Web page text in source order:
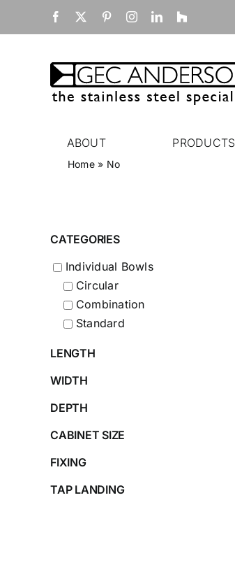
Facebook PinterestInstagramLinkedIn
Houzz
ABOUT PRODUCTS
Home» No
CATEGORIES
Individual Bowls
Circular
Combination
Standard
LENGTH
WIDTH
DEPTH
CABINET SIZE
FIXING
TAP LANDING